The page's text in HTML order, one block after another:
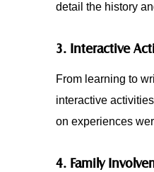
detail the history
3. Interactive
From learning to
interactive
on experiences
4. Family